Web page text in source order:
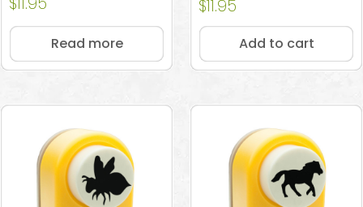
Read more
5.00
out of 5
$11.95
Add to cart